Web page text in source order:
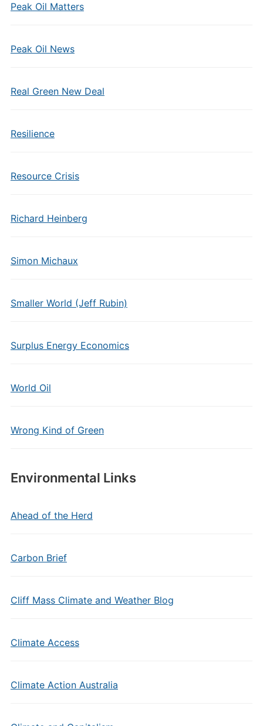
Peak Oil Matters
Peak Oil News
Real Green New Deal
Resilience
Resource Crisis
Richard Heinberg
Simon Michaux
Smaller World (Jeff Rubin)
Surplus Energy Economics
World Oil
Wrong Kind of Green
Environmental Links
Ahead of the Herd
Carbon Brief
Cliff Mass Climate and Weather Blog
Climate Access
Climate Action Australia